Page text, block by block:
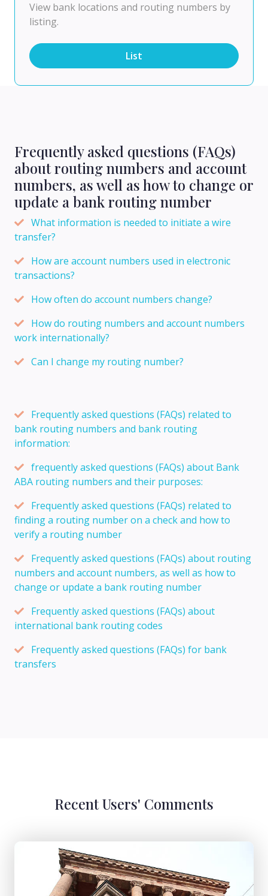
View bank locations and routing numbers by
listing.
List
Frequently asked questions (FAQs)
about routing numbers and account
numbers, as well as how to change or
update a bank routing number
What information is needed to initiate a wire
transfer?
How are account numbers used in electronic
transactions?
How often do account numbers change?
How do routing numbers and account numbers
work internationally?
Can I change my routing number?
Frequently asked questions (FAQs) related to
bank routing numbers and bank routing
information:
frequently asked questions (FAQs) about Bank
ABA routing numbers and their purposes:
Frequently asked questions (FAQs) related to
finding a routing number on a check and how to
verify a routing number
Frequently asked questions (FAQs) about routing
numbers and account numbers, as well as how to
change or update a bank routing number
Frequently asked questions (FAQs) about
international bank routing codes
Frequently asked questions (FAQs) for bank
transfers
Recent Users' Comments